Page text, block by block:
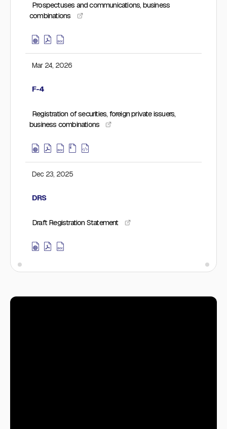
Prospectuses and communications, business
combinations
Mar 24, 2026
F-4
Registration of securities, foreign private issuers,
business combinations
Dec 23, 2025
DRS
Draft Registration Statement